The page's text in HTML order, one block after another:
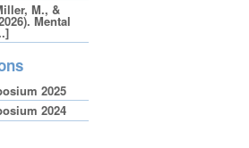
M., &
Mental
2025
2024